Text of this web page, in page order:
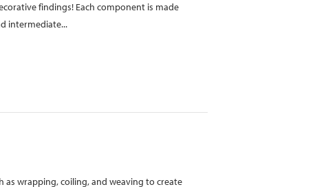
findings! Each component is made
intermediate...
as wrapping, coiling, and weaving to create